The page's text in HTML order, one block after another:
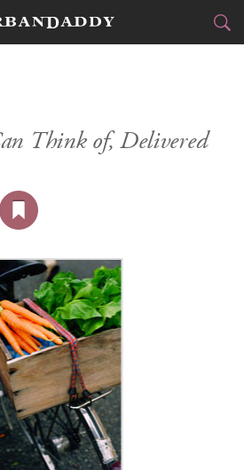
TRAVEL
SPORTS
DELIVERY
SIGN UP
LOG IN
Think of, Delivered